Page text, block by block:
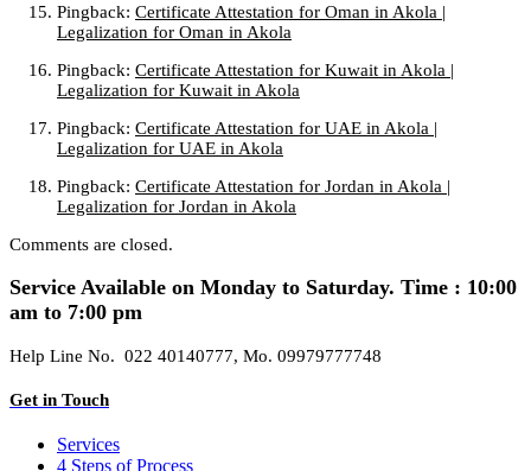
Pingback: Certificate Attestation for Oman in Akola |
Legalization for Oman in Akola
Pingback: Certificate Attestation for Kuwait in Akola |
Legalization for Kuwait in Akola
Pingback: Certificate Attestation for UAE in Akola |
Legalization for UAE in Akola
Pingback: Certificate Attestation for Jordan in Akola |
Legalization for Jordan in Akola
Comments are closed.
Service Available on Monday to Saturday. Time : 10:00
am to 7:00 pm
Help Line No. 022 40140777, Mo. 09979777748
Get in Touch
Services
4 Steps of Process